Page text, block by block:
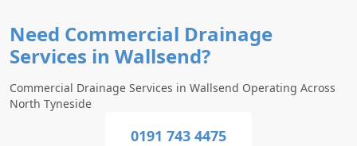
Need Commercial Drainage
Services in Wallsend?
Commercial Drainage Services in Wallsend Operating Across
North Tyneside
0191 743 4475